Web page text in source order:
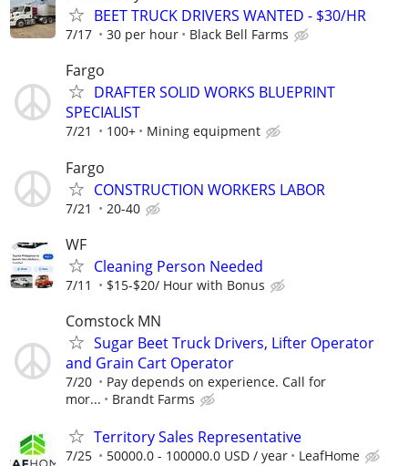
BEET TRUCK DRIVERS WANTED - $30/HR
7/17 30 per hour Black Bell Farms
Fargo
DRAFTER SOLID WORKS BLUEPRINT
SPECIALIST
7/21 100+ Mining equipment
Fargo
CONSTRUCTION WORKERS LABOR
7/21 20-40
WF
Cleaning Person Needed
7/11 $15-$20/ Hour with Bonus
Comstock MN
Sugar Beet Truck Drivers, Lifter Operator
and Grain Cart Operator
7/20
Pay depends on experience. Call for
mor...
Brandt Farms
Territory Sales Representative
7/25 50000.0 - 100000.0 USD / year LeafHome